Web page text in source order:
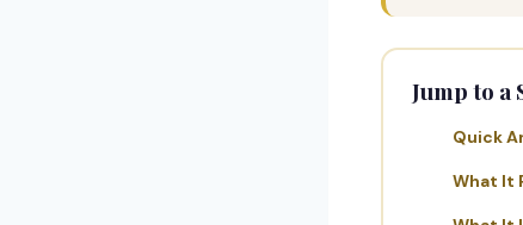
Jump to a
Quick
What It